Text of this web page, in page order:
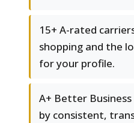
15+ A-rated
shopping and the
for your profile.
A+ Better
by consistent,